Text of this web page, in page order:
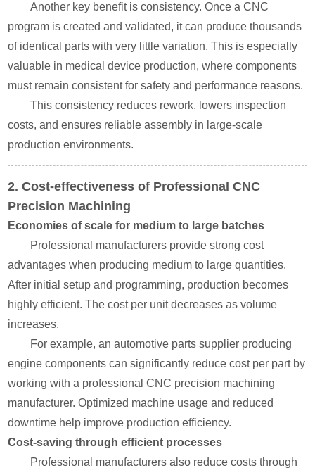
Another key benefit is consistency. Once a CNC
program is created and validated, it can produce thousands
of identical parts with very little variation. This is especially
valuable in medical device production, where components
must remain consistent for safety and performance reasons.
This consistency reduces rework, lowers inspection
costs, and ensures reliable assembly in large-scale
production environments.
2. Cost-effectiveness of Professional CNC
Precision Machining
Economies of scale for medium to large batches
Professional manufacturers provide strong cost
advantages when producing medium to large quantities.
After initial setup and programming, production becomes
highly efficient. The cost per unit decreases as volume
increases.
For example, an automotive parts supplier producing
engine components can significantly reduce cost per part by
working with a professional CNC precision machining
manufacturer. Optimized machine usage and reduced
downtime help improve production efficiency.
Cost-saving through efficient processes
Professional manufacturers also reduce costs through